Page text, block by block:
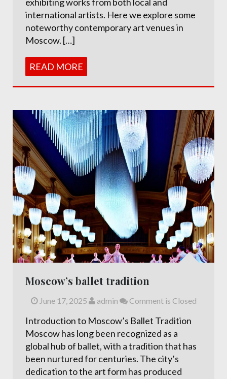
international artists. Here we explore some
noteworthy contemporary art venues in
Moscow. […]
READ MORE
Moscow’s ballet tradition
June 17, 2025 admin Comment is Closed
Introduction to Moscow’s Ballet Tradition
Moscow has long been recognized as a
global hub of ballet, with a tradition that has
been nurtured for centuries. The city’s
dedication to the art form has produced